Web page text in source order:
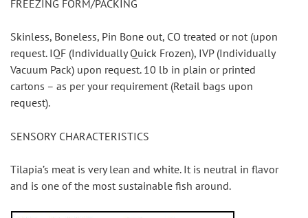
FREEZING FORM/PACKING
Skinless, Boneless, Pin Bone out, CO treated or not (upon
request. IQF (Individually Quick Frozen), IVP (Individually
Vacuum Pack) upon request. 10 lb in plain or printed
cartons – as per your requirement (Retail bags upon
request).
SENSORY CHARACTERISTICS
Tilapia’s meat is very lean and white. It is neutral in flavor
and is one of the most sustainable fish around.